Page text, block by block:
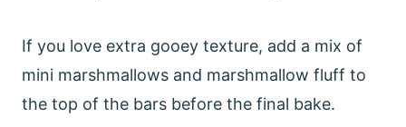
If you love extra gooey texture, add a mix of
mini marshmallows and marshmallow fluff to
the top of the bars before the final bake.